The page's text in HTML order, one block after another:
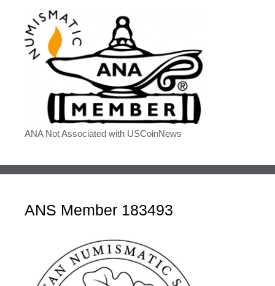
ANA Not Associated with USCoinNews
ANS Member 183493